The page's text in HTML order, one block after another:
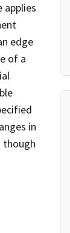
applies
edge
of a
in
though